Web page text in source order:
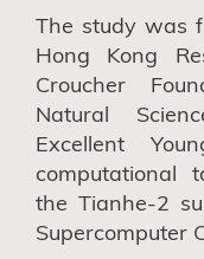
The studywas
Hong Kong
Croucher
Natural
Excellent
computational
the Tianhe-2
Supercomputer